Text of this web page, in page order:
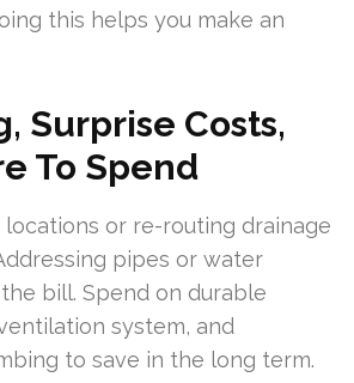
this helps you make an
Surprise Costs,
To Spend
or re-routing drainage
pipes or water
bill. Spend on durable
system, and
to save in the long term.